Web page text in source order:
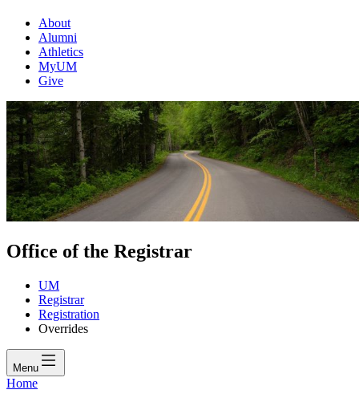
About
Alumni
Athletics
MyUM
Give
Office of the Registrar
UM
Registrar
Registration
Overrides
Menu
Home